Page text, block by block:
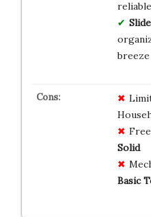
breeze
Solid
Basic